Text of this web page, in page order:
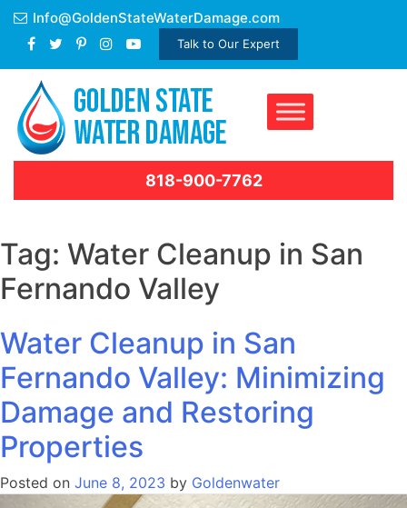
Skip
content
Info@GoldenStateWaterDamage.com
Talk to Our Expert
818-900-7762
Tag: Water Cleanup in San
Fernando Valley
Water Cleanup in San
Fernando Valley: Minimizing
Damage and Restoring
Properties
Posted on June 8, 2023 by Goldenwater